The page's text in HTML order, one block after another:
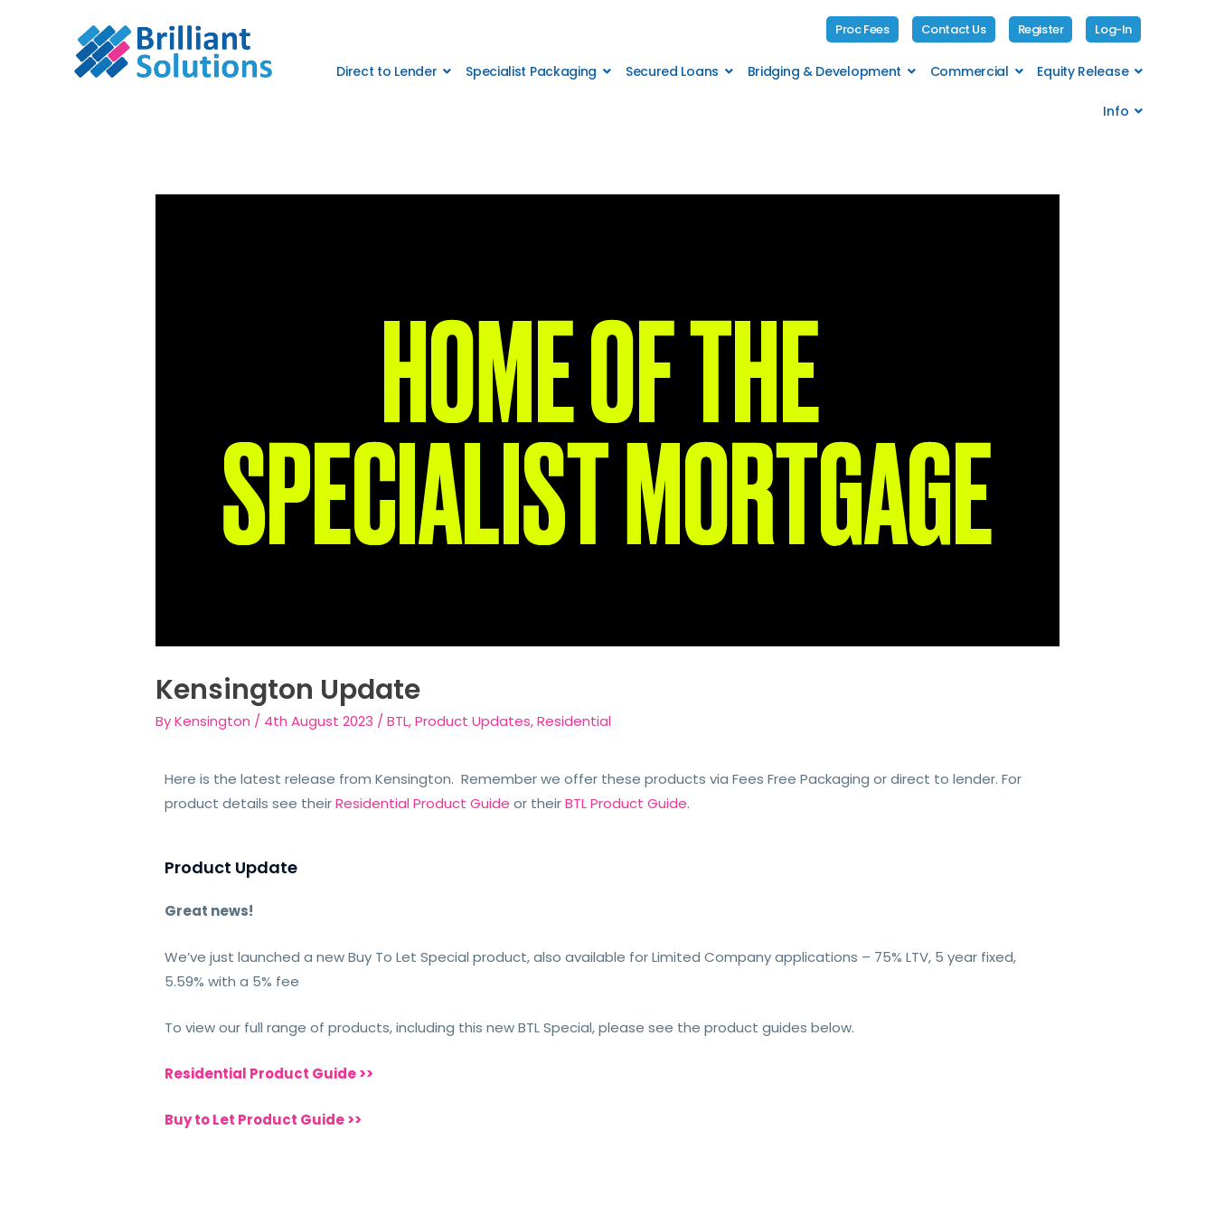
Proc Fees Contact Us Register Log-In
Direct to Lender Specialist Packaging Secured Loans Bridging & Development Commercial Equity Release
Info
Kensington Update
ByKensington / 4th August 2023 /BTL,Product Updates,Residential
Here is the latest release from Kensington. Remember we offer these products via Fees Free Packaging or direct to lender. For
product details see theirResidential Product Guide or theirBTL Product Guide.
Product Update
Great news!
We’ve just launched a new Buy To Let Special product, also available for Limited Company applications – 75% LTV, 5 year fixed,
5.59% with a 5% fee
To view our full range of products, including this new BTL Special, please see the product guides below.
Residential Product Guide >>
Buy to Let Product Guide >>